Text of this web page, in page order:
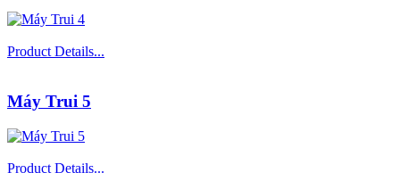
Product Details...
Máy Trui 5
Product Details...